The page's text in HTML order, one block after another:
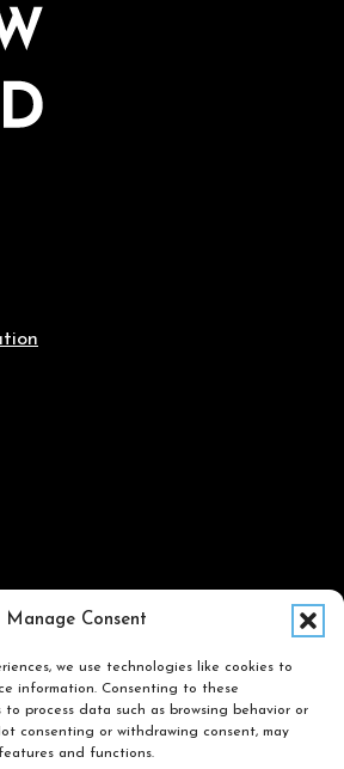
Manage Consent
we use technologies like cookies to
information. Consenting to these
process data such as browsing behavior or
consenting or withdrawing consent, may
and functions.